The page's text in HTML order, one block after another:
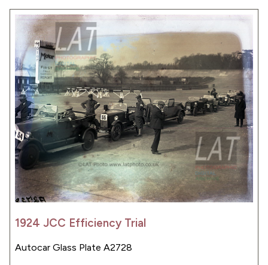
1924 JCC Efficiency Trial
Autocar Glass Plate A2728